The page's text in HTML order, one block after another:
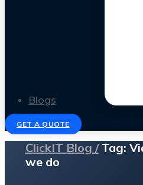
Blogs
GET A QUOTE
ClickIT Blog /Tag:
we do